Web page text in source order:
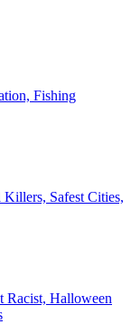
Fishing
Killers, Safest Cities,
Racist, Halloween